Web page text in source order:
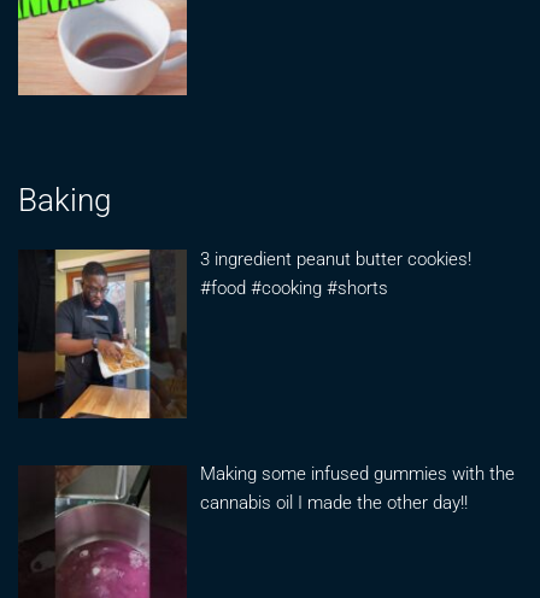
Baking
3 ingredient peanut butter cookies!
#food #cooking #shorts
Making some infused gummies with the
cannabis oil I made the other day!!